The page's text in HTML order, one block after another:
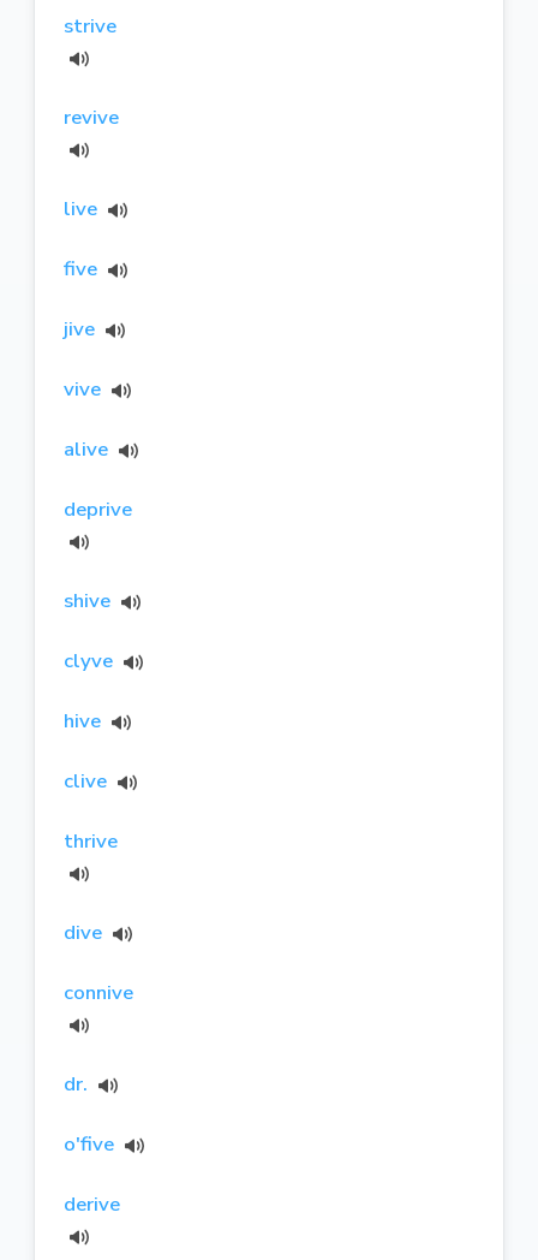
strive
revive
live
five
jive
vive
alive
deprive
shive
clyve
hive
clive
thrive
dive
connive
dr.
o'five
derive